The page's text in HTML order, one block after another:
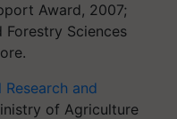
Award, 2007;
Forestry Sciences
and
of Agriculture